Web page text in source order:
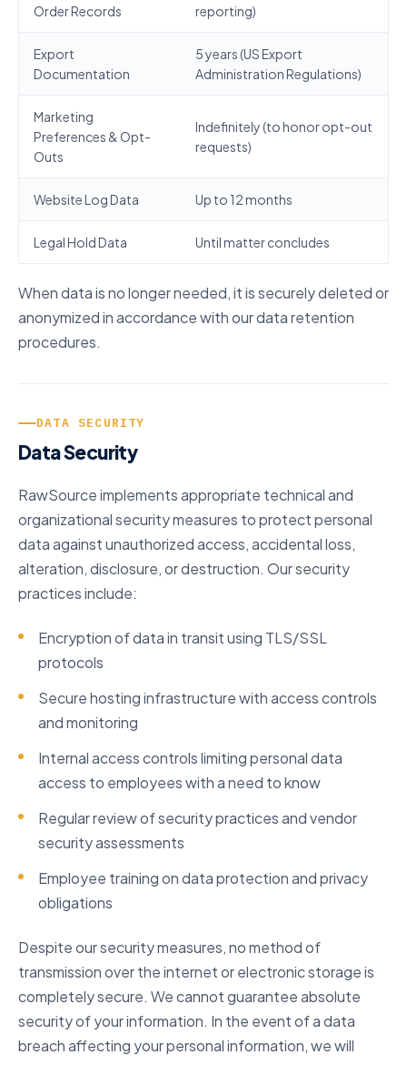
Order Records
reporting)
Export
Documentation
5 years (US Export
Administration Regulations)
Marketing
Preferences & Opt-
Outs
Indefinitely (to honor opt-out
requests)
Website Log Data Up to 12 months
Legal Hold Data Until matter concludes
When data is no longer needed, it is securely deleted or
anonymized in accordance with our data retention
procedures.
DATA SECURITY
Data Security
RawSource implements appropriate technical and
organizational security measures to protect personal
data against unauthorized access, accidental loss,
alteration, disclosure, or destruction. Our security
practices include:
Encryption of data in transit using TLS/SSL
protocols
Secure hosting infrastructure with access controls
and monitoring
Internal access controls limiting personal data
access to employees with a need to know
Regular review of security practices and vendor
security assessments
Employee training on data protection and privacy
obligations
Despite our security measures, no method of
transmission over the internet or electronic storage is
completely secure. We cannot guarantee absolute
security of your information. In the event of a data
breach affecting your personal information, we will